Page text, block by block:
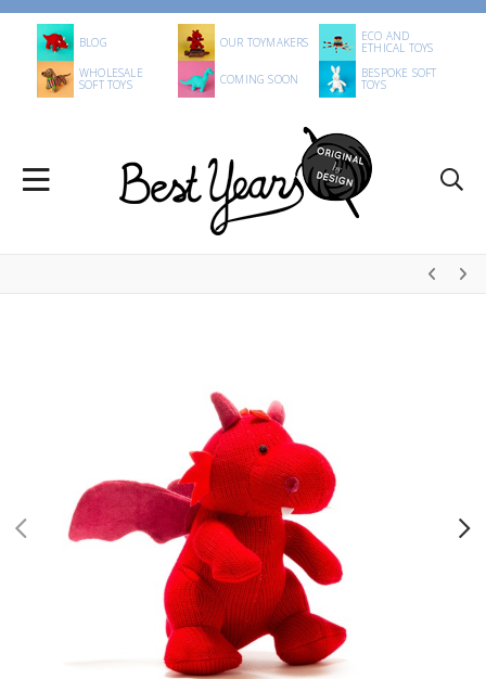
BLOG OUR TOYMAKERS ECO AND
ETHICAL TOYS
WHOLESALE
SOFT TOYS COMING SOON BESPOKE SOFT
TOYS